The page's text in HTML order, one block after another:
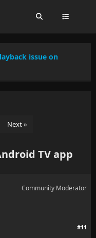
issue on
Next »
TV app
Community Moderator
#11